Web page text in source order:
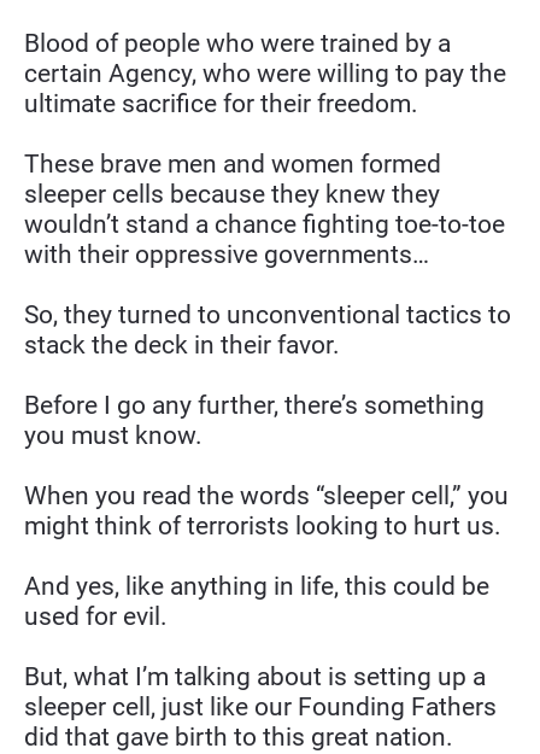
Blood of people who were trained by a
certain Agency, who were willing to pay the
ultimate sacrifice for their freedom.
These brave men and women formed
sleeper cells because they knew they
wouldn’t stand a chance fighting toe-to-toe
with their oppressive governments…
So, they turned to unconventional tactics to
stack the deck in their favor.
Before I go any further, there’s something
you must know.
When you read the words “sleeper cell,” you
might think of terrorists looking to hurt us.
And yes, like anything in life, this could be
used for evil.
But, what I’m talking about is setting up a
sleeper cell, just like our Founding Fathers
did that gave birth to this great nation.